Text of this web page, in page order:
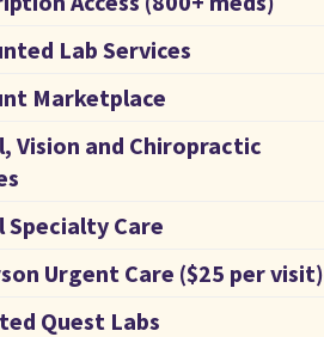
Lab Services
Marketplace
Vision and Chiropractic
Specialty Care
Urgent Care ($25 per visit)
Quest Labs